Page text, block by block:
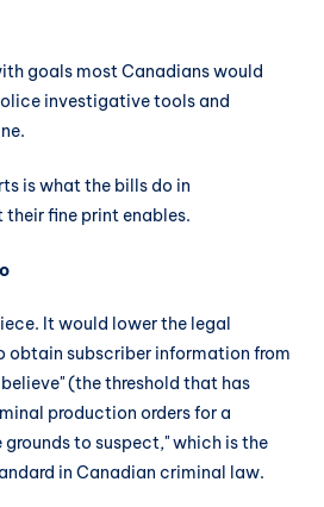
goals most Canadians would
investigative tools and
is what the bills do in
fine print enables.
It would lower the legal
obtain subscriber information from
(the threshold that has
production orders for a
to suspect," which is the
in Canadian criminal law.